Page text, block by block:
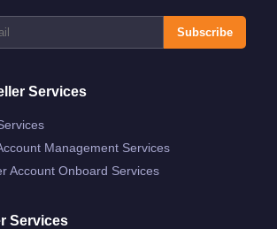
Subscribe
Services
Management Services
Account Onboard Services
Services